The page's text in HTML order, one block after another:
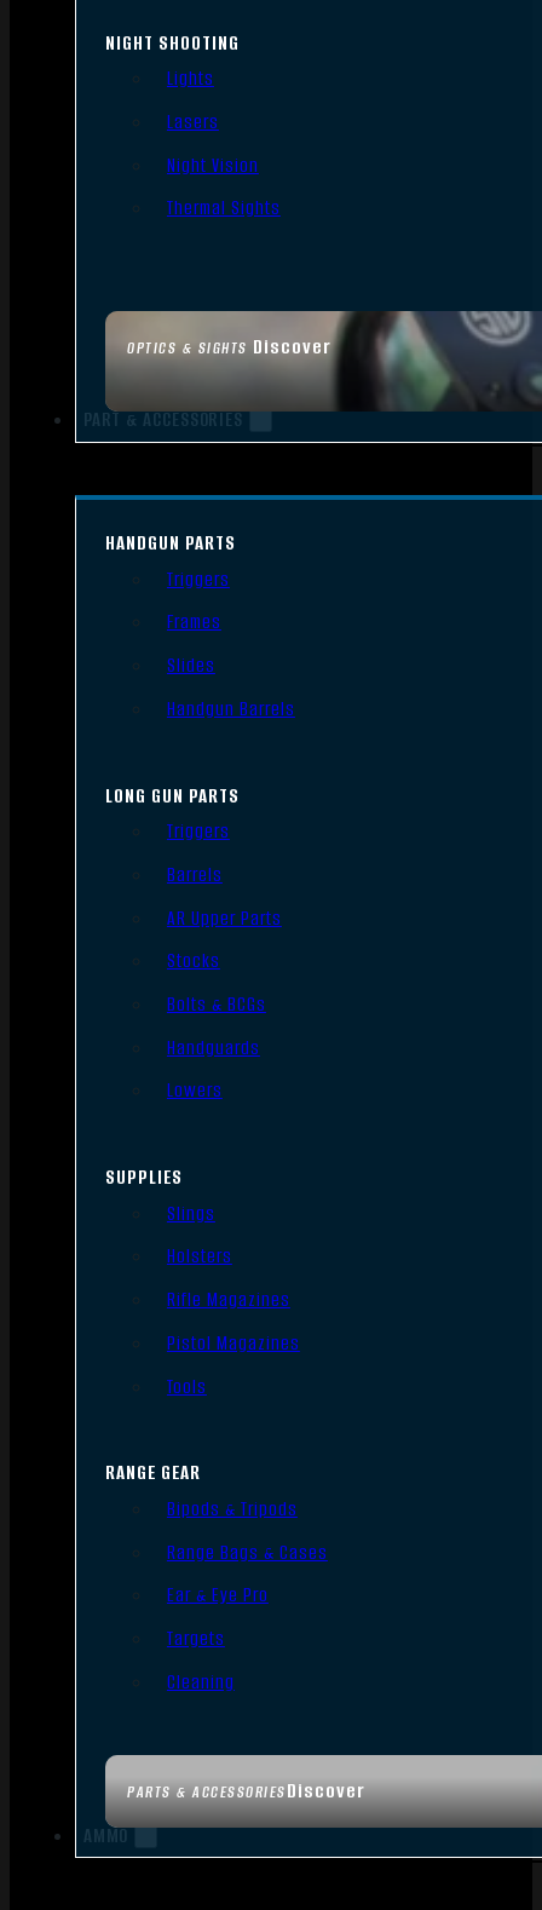
OPTICS & SIGHTS Discover
NIGHT SHOOTING
Lights
Lasers
Night Vision
Thermal Sights
PART & ACCESSORIES
PARTS & ACCESSORIESDiscover
HANDGUN PARTS
Triggers
Frames
Slides
Handgun Barrels
LONG GUN PARTS
Triggers
Barrels
AR Upper Parts
Stocks
Bolts & BCGs
Handguards
Lowers
SUPPLIES
Slings
Holsters
Rifle Magazines
Pistol Magazines
Tools
RANGE GEAR
Bipods & Tripods
Range Bags & Cases
Ear & Eye Pro
Targets
Cleaning
AMMO